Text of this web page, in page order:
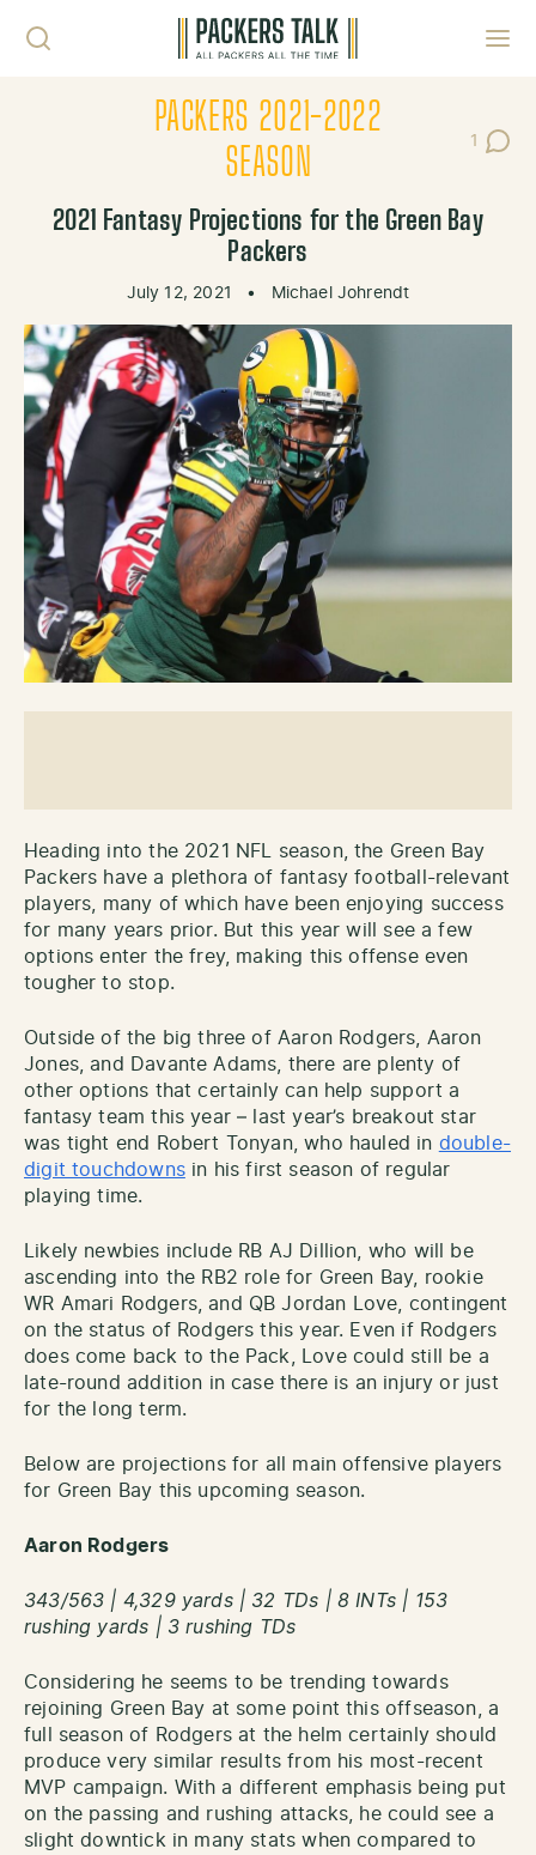
PACKERS 2021-2022
SEASON
1
Post
2021 Fantasy Projections for the Green Bay
Packers
July 12, 2021 • Michael Johrendt
Heading into the 2021 NFL season, the Green Bay
Packers have a plethora of fantasy football-relevant
players, many of which have been enjoying success
for many years prior. But this year will see a few
options enter the frey, making this offense even
tougher to stop.
Outside of the big three of Aaron Rodgers, Aaron
Jones, and Davante Adams, there are plenty of
other options that certainly can help support a
fantasy team this year – last year’s breakout star
was tight end Robert Tonyan, who hauled in double-
digit touchdownsin his first season of regular
playing time.
Likely newbies include RB AJ Dillion, who will be
ascending into the RB2 role for Green Bay, rookie
WR Amari Rodgers, and QB Jordan Love, contingent
on the status of Rodgers this year. Even if Rodgers
does come back to the Pack, Love could still be a
late-round addition in case there is an injury or just
for the long term.
Below are projections for all main offensive players
for Green Bay this upcoming season.
Aaron Rodgers
343/563 | 4,329 yards | 32 TDs | 8 INTs | 153
rushing yards | 3 rushing TDs
Considering he seems to be trending towards
rejoining Green Bay at some point this offseason, a
full season of Rodgers at the helm certainly should
produce very similar results from his most-recent
MVP campaign. With a different emphasis being put
on the passing and rushing attacks, he could see a
slight downtick in many stats when compared to